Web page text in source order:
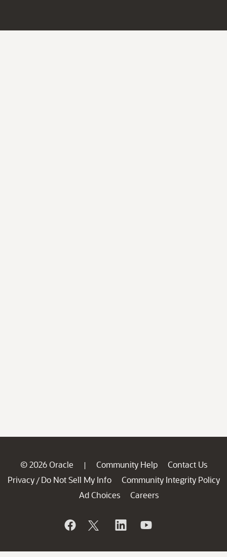
© 2026 Oracle | Community Help
Contact Us
Privacy / Do Not Sell My Info
Community Integrity Policy
Ad Choices
Careers